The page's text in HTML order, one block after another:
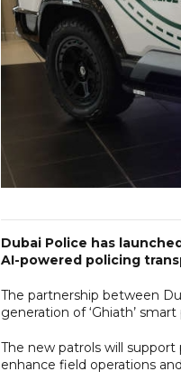
Dubai Police has
AI-powered policing
The partnership between
generation of ‘Ghiath’
The new patrols will
enhance field operations